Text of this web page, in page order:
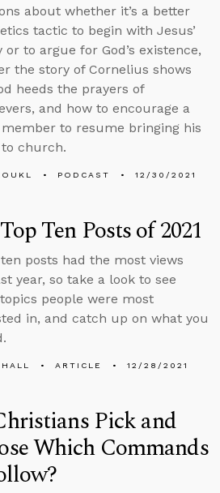
about whether it’s a better
tactic to begin with Jesus’
or to argue for God’s existence,
the story of Cornelius shows
heeds the prayers of
and how to encourage a
to resume bringing his
church.
PODCAST 12/30/2021
Ten Posts of 2021
posts had the most views
year, so take a look to see
people were most
in, and catch up on what you
ARTICLE 12/28/2021
Pick and
Which Commands